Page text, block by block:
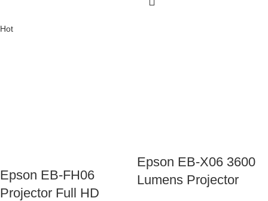
Hot
Epson EB-FH06
Projector Full HD
Epson EB-X06 3600
Lumens Projector